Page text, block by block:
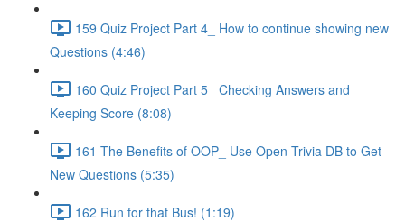
159 Quiz Project Part 4_ How to continue showing new
Questions (4:46)
160 Quiz Project Part 5_ Checking Answers and
Keeping Score (8:08)
161 The Benefits of OOP_ Use Open Trivia DB to Get
New Questions (5:35)
162 Run for that Bus! (1:19)